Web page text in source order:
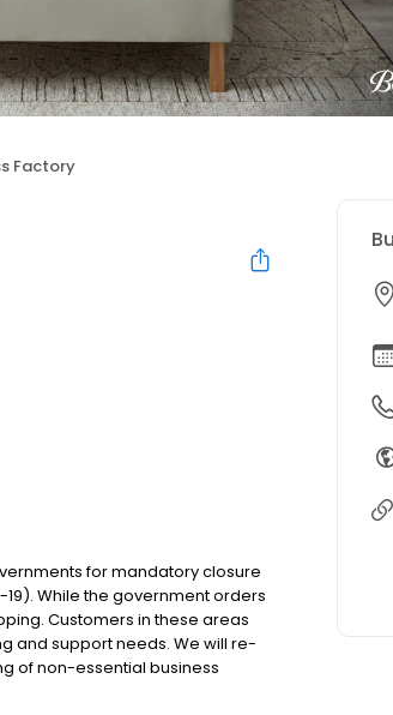
Factory
for mandatory closure
While the government orders
Customers in these areas
and support needs. We will re-
of non-essential business
times, we will do